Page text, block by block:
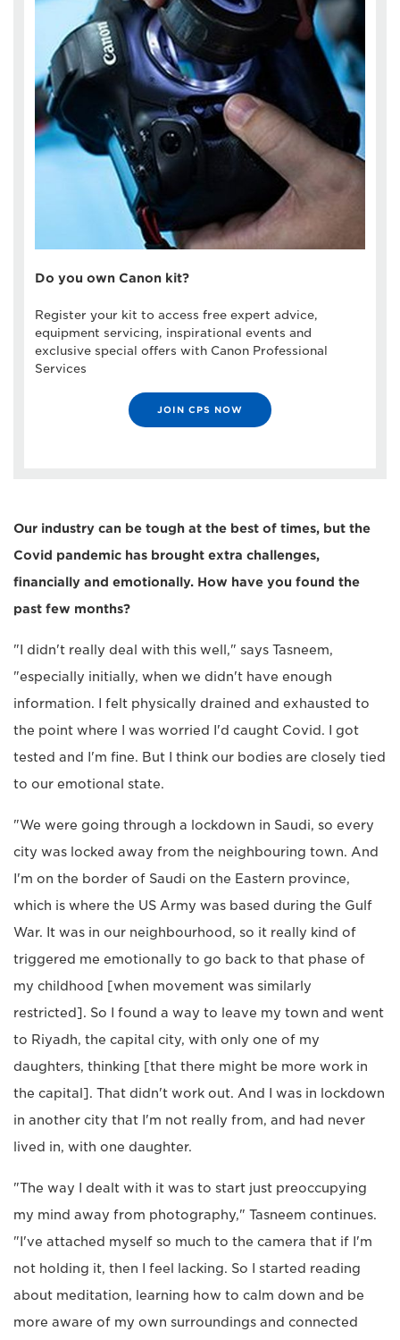
Do you own Canon kit?
Register your kit to access free expert advice,
equipment servicing, inspirational events and
exclusive special offers with Canon Professional
Services
JOIN CPS NOW
Our industry can be tough at the best of times, but the
Covid pandemic has brought extra challenges,
financially and emotionally. How have you found the
past few months?
"I didn't really deal with this well," says Tasneem,
"especially initially, when we didn't have enough
information. I felt physically drained and exhausted to
the point where I was worried I'd caught Covid. I got
tested and I'm fine. But I think our bodies are closely tied
to our emotional state.
"We were going through a lockdown in Saudi, so every
city was locked away from the neighbouring town. And
I'm on the border of Saudi on the Eastern province,
which is where the US Army was based during the Gulf
War. It was in our neighbourhood, so it really kind of
triggered me emotionally to go back to that phase of
my childhood [when movement was similarly
restricted]. So I found a way to leave my town and went
to Riyadh, the capital city, with only one of my
daughters, thinking [that there might be more work in
the capital]. That didn't work out. And I was in lockdown
in another city that I'm not really from, and had never
lived in, with one daughter.
"The way I dealt with it was to start just preoccupying
my mind away from photography," Tasneem continues.
"I've attached myself so much to the camera that if I'm
not holding it, then I feel lacking. So I started reading
about meditation, learning how to calm down and be
more aware of my own surroundings and connected